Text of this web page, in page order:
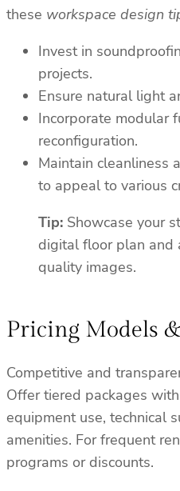
these workspace design
Invest in
projects.
Ensure natural light
Incorporate modular
reconfiguration.
Maintain cleanliness
to appeal to various
Tip: Showcase your
digital floor plan and
quality images.
Pricing Models
Competitive and
Offer tiered packages
equipment use, technical
amenities. For frequent
programs or discounts.